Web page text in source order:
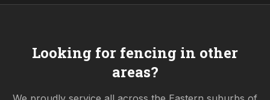
Looking for fencing in other
areas?